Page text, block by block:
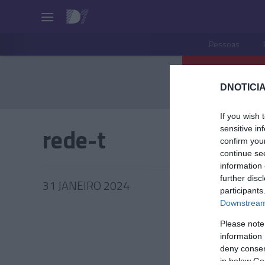
If you wish
sensitive
confirm
continue
information
further
Please
information
deny
in below
Pessoas
rede-t
31 JANEIRO 2024